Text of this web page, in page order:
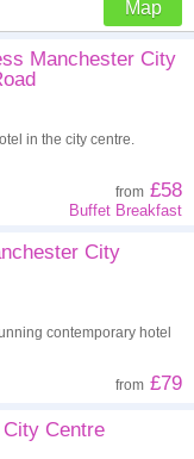
Map
Low to high
High to low
Manchester City
in the city centre.
from £58
Buffet Breakfast
City
contemporary hotel
from £79
Centre